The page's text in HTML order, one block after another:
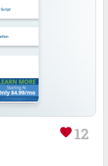
favorite12